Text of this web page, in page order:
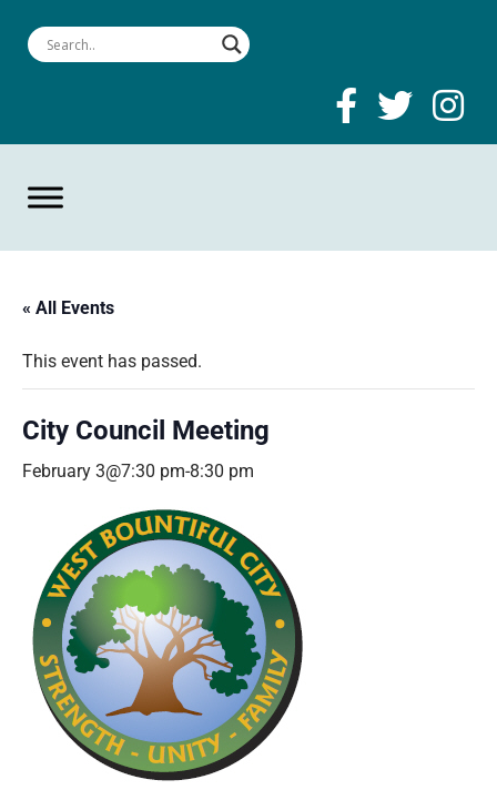
« All Events
This event has passed.
City Council Meeting
February 3@7:30 pm-8:30 pm